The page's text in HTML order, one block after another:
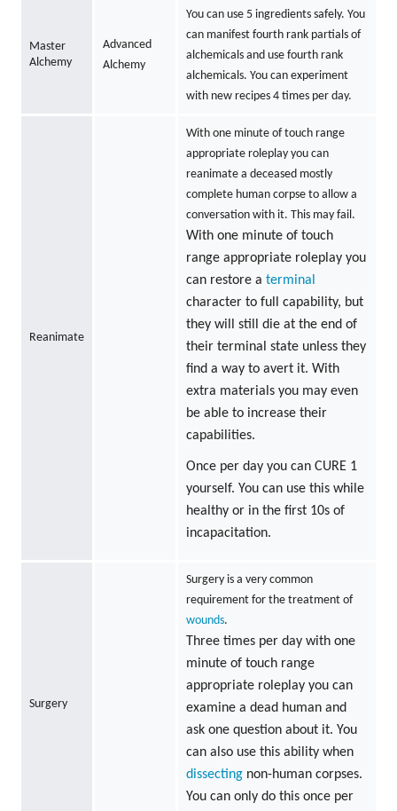
Master
Alchemy
Advanced
Alchemy
You can use 5 ingredients safely. You
can manifest fourth rank partials of
alchemicals and use fourth rank
alchemicals. You can experiment
with new recipes 4 times per day.
Reanimate
With one minute of touch range
appropriate roleplay you can
reanimate a deceased mostly
complete human corpse to allow a
conversation with it. This may fail.
With one minute of touch
range appropriate roleplay you
can restore a terminal
character to full capability, but
they will still die at the end of
their terminal state unless they
find a way to avert it. With
extra materials you may even
be able to increase their
capabilities.
Once per day you can CURE 1
yourself. You can use this while
healthy or in the first 10s of
incapacitation.
Surgery
Surgery is a very common
requirement for the treatment of
wounds.
Three times per day with one
minute of touch range
appropriate roleplay you can
examine a dead human and
ask one question about it. You
can also use this ability when
dissectingnon-human corpses.
You can only do this once per